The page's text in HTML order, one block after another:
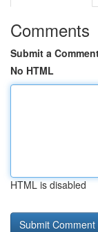
Comments
Submit a
No HTML
HTML is disabled